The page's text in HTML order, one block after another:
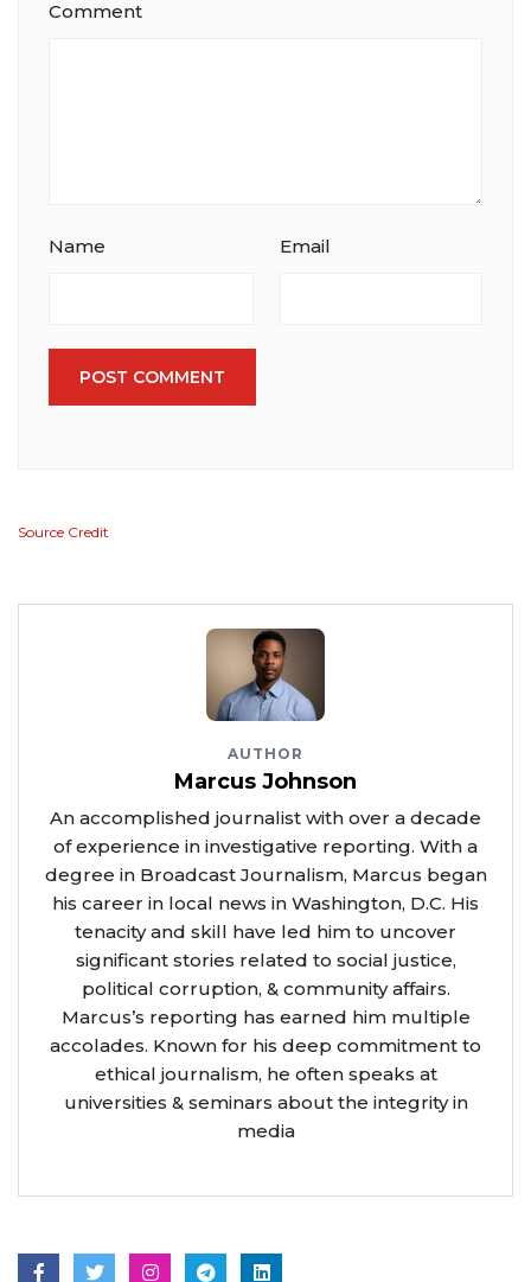
Comment
Name Email
POST COMMENT
Source Credit
AUTHOR
Marcus Johnson
An accomplished journalist with over a decade
of experience in investigative reporting. With a
degree in Broadcast Journalism, Marcus began
his career in local news in Washington, D.C. His
tenacity and skill have led him to uncover
significant stories related to social justice,
political corruption, & community affairs.
Marcus’s reporting has earned him multiple
accolades. Known for his deep commitment to
ethical journalism, he often speaks at
universities & seminars about the integrity in
media